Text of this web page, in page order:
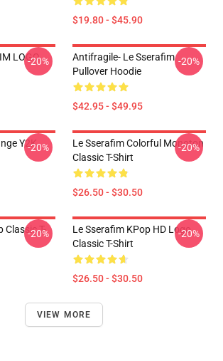
$19.80 - $45.90
LOGO-20%
Antifragile- Le Sserafim
Pullover Hoodie
$42.95 - $49.95
-20%
Y2K-20%
Le Sserafim Colorful Monoton
Classic T-Shirt
$26.50 - $30.50
-20%
Classic T-
-20%
Le Sserafim KPop HD Logo
Classic T-Shirt
$26.50 - $30.50
-20%
VIEW MORE